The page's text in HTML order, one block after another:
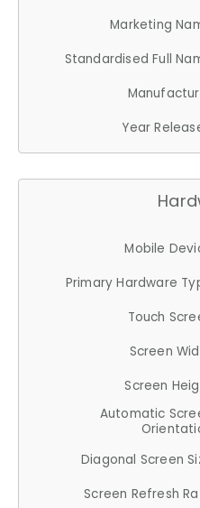
Marketing
Standardised Full
Year
Mobile
Primary Hardware
Touch
Screen
Screen
Automatic
Diagonal Screen
Screen Refresh